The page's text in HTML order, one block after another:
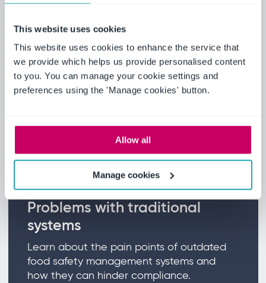
This website uses cookies
This website uses cookies to enhance the service that
we provide which helps us provide personalised content
to you. You can manage your cookie settings and
preferences using the 'Manage cookies' button.
Allow all
Manage cookies
safety challenges and managing compliance with
Get the whitepaper
Key industry challenges
managing risk and how the food industry is
evolving to meet these challenges.
Problems with traditional
systems
Learn about the pain points of outdated
food safety management systems and
how they can hinder compliance.